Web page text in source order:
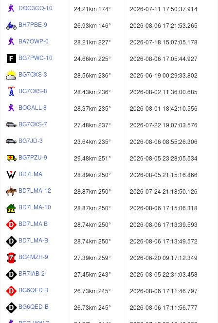
DQC3CQ-10
24.21km 174°
2026-07-11 17:50:37.914
BH7PBE-9
26.93km 146°
2026-08-06 17:21:53.265
BA7OWP-0
28.21km 227°
2026-07-18 15:07:05.178
BG7PWC-10
24.66km 225°
2026-08-06 17:05:44.927
BG7OXS-3
28.56km 236°
2026-06-19 00:29:33.802
BG7OXS-8
28.43km 236°
2026-08-02 11:36:00.685
BOCALL-8
28.37km 235°
2026-08-01 18:42:10.556
BG7OXS-7
27.48km 237°
2026-07-22 19:07:03.576
BG7JD-3
23.64km 235°
2026-08-06 08:55:26.306
BG7PZU-9
29.48km 251°
2026-08-05 23:28:05.534
BD7LMA
28.89km 250°
2026-08-05 21:15:16.866
BD7LMA-12
28.87km 250°
2026-07-24 21:18:50.126
BD7LMA-10
28.87km 250°
2026-08-06 17:15:06.318
BD7LMA B
28.74km 250°
2026-08-06 17:13:39.593
BD7LMA-B
28.74km 250°
2026-08-06 17:13:49.572
BG4MZH-9
27.39km 259°
2026-06-20 09:17:12.349
BR7IAB-2
27.45km 243°
2026-08-05 22:31:03.458
BG6QED B
26.73km 245°
2026-08-06 17:11:46.797
BG6QED-B
26.73km 245°
2026-08-06 17:11:56.777